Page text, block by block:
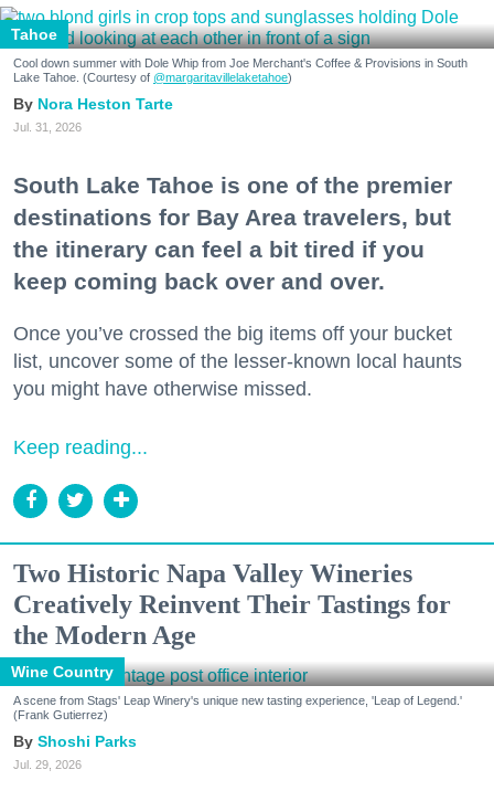
Tahoe
Cool down summer with Dole Whip from Joe Merchant's Coffee & Provisions in South
Lake Tahoe. (Courtesy of @margaritavillelaketahoe)
Nora Heston Tarte
Jul. 31, 2026
South Lake Tahoe is one of the premier
destinations for Bay Area travelers, but
the itinerary can feel a bit tired if you
keep coming back over and over.
Once you’ve crossed the big items off your bucket
list, uncover some of the lesser-known local haunts
you might have otherwise missed.
Keep reading...
Two Historic Napa Valley Wineries
Creatively Reinvent Their Tastings for
the Modern Age
Wine Country
A scene from Stags' Leap Winery's unique new tasting experience, 'Leap of Legend.'
(Frank Gutierrez)
Shoshi Parks
Jul. 29, 2026